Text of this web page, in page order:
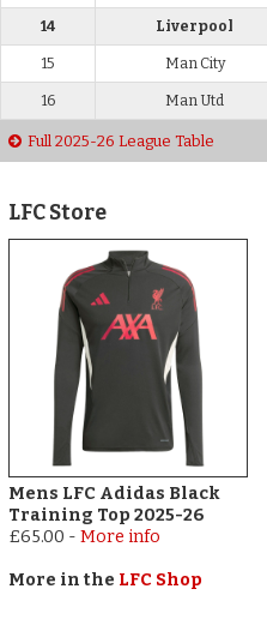
14 Liverpool
15 Man City
16 Man Utd
Full 2025-26 League Table
LFC Store
Mens LFC Adidas Black
Training Top 2025-26
£65.00 -More info
More in the LFC Shop